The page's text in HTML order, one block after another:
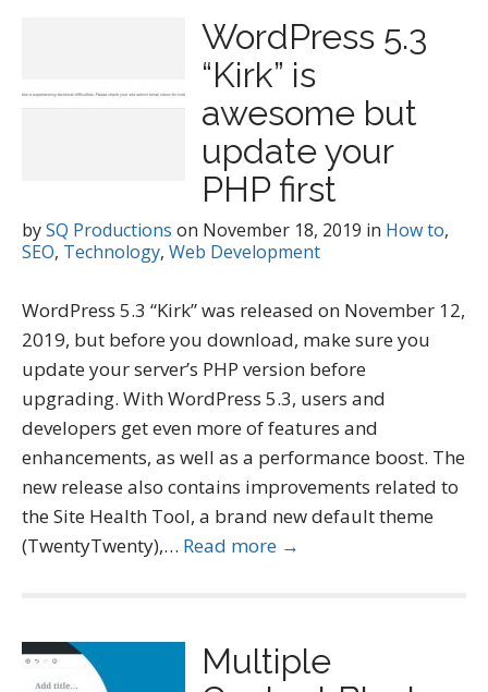
WordPress 5.3
“Kirk” is
awesome but
update your
PHP first
bySQ Productions on November 18, 2019 in How to,
SEO, Technology, Web Development
WordPress 5.3 “Kirk” was released on November 12,
2019, but before you download, make sure you
update your server’s PHP version before
upgrading. With WordPress 5.3, users and
developers get even more of features and
enhancements, as well as a performance boost. The
new release also contains improvements related to
the Site Health Tool, a brand new default theme
(TwentyTwenty),… Read more →
Multiple